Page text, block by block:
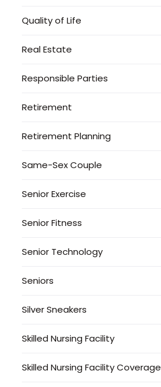
Quality of Life
Real Estate
Responsible Parties
Retirement
Retirement Planning
Same-Sex Couple
Senior Exercise
Senior Fitness
Senior Technology
Seniors
Silver Sneakers
Skilled Nursing Facility
Skilled Nursing Facility Coverage